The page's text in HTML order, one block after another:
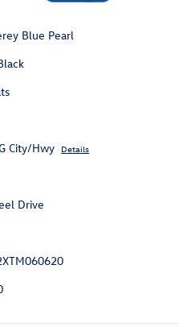
Blue Pearl
City/Hwy Details
Drive